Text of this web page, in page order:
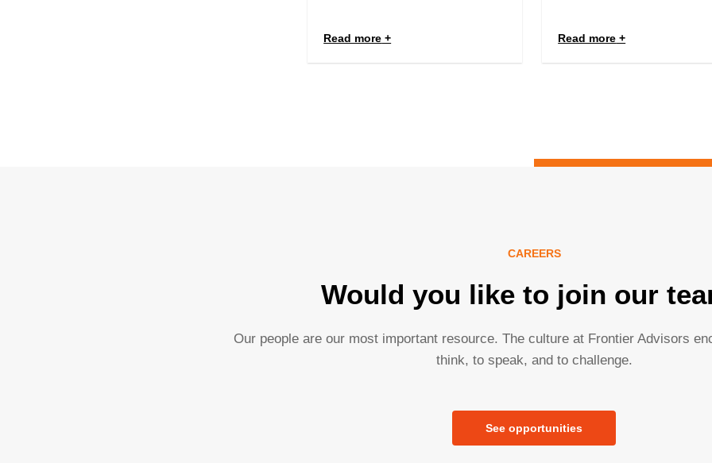
Read more Read more
CAREERS
Would you like to join our
Our people are our most important resource. The culture at Frontier Advisors
think, to speak, and to challenge.
See opportunities